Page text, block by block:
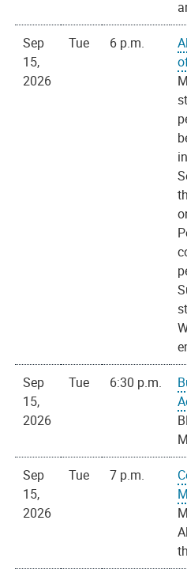
Sep
15,
2026
Tue 6 p.m.
Sep
15,
2026
Tue 6:30 p.m.
Sep
15,
2026
Tue 7 p.m.